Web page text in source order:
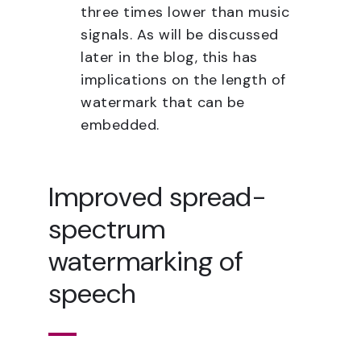
three times lower than music
signals. As will be discussed
later in the blog, this has
implications on the length of
watermark that can be
embedded.
Improved spread-
spectrum
watermarking of
speech